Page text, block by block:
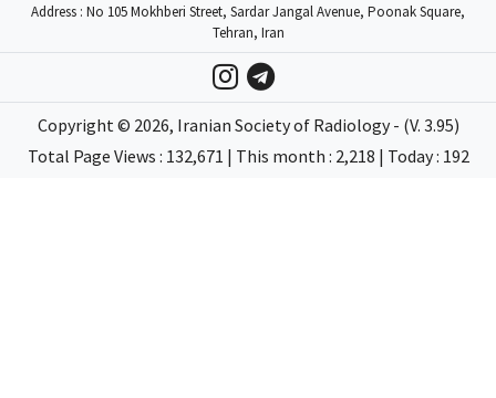
Address : No 105 Mokhberi Street, Sardar Jangal Avenue, Poonak Square,
Tehran, Iran
Copyright © 2026, Iranian Society of Radiology - (V. 3.95)
Total Page Views : 132,671 | This month : 2,218 | Today : 192